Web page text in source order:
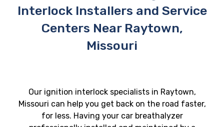
Interlock Installers and Service
Centers Near Raytown,
Missouri
Our ignition interlock specialists in Raytown,
Missouri can help you get back on the road faster,
for less. Having your car breathalyzer